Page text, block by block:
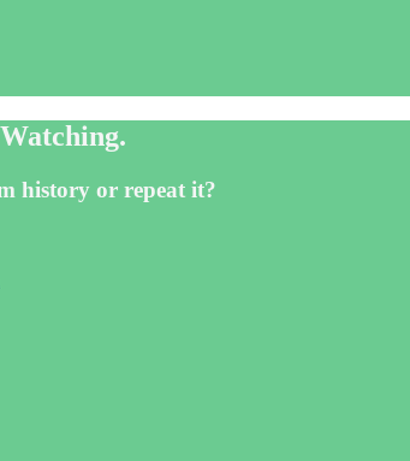
history or repeat it?